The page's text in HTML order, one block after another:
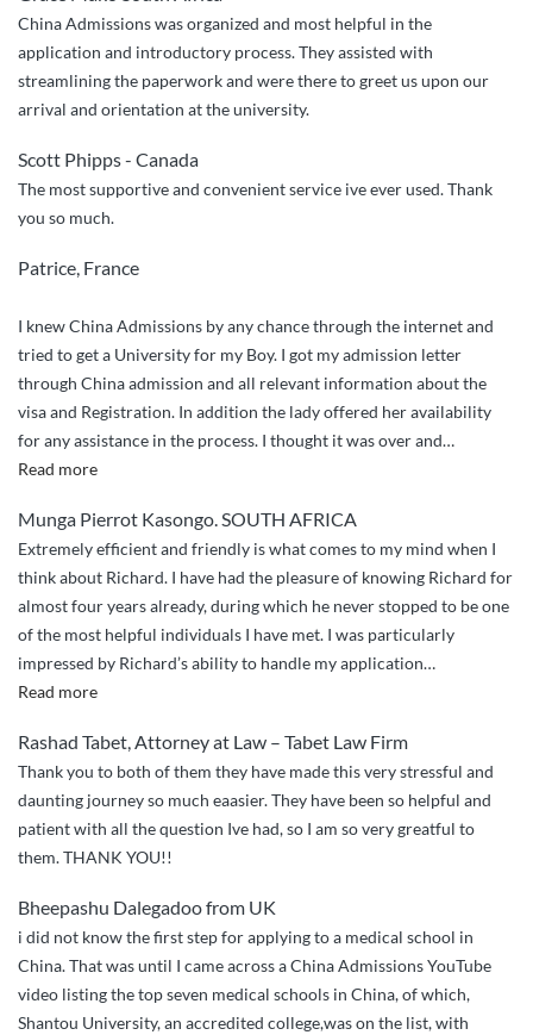
China Admissions was organized and most helpful in the
application and introductory process. They assisted with
streamlining the paperwork and were there to greet us upon our
arrival and orientation at the university.
Scott Phipps - Canada
The most supportive and convenient service ive ever used. Thank
you so much.
Patrice, France
I knew China Admissions by any chance through the internet and
tried to get a University for my Boy. I got my admission letter
through China admission and all relevant information about the
visa and Registration. In addition the lady offered her availability
for any assistance in the process. I thought it was over and…
Read more“Compliments”
Munga Pierrot Kasongo. SOUTH AFRICA
Extremely efficient and friendly is what comes to my mind when I
think about Richard. I have had the pleasure of knowing Richard for
almost four years already, during which he never stopped to be one
of the most helpful individuals I have met. I was particularly
impressed by Richard’s ability to handle my application…
Read more“Richard
extremely
efficient
and
friendly.”
Rashad Tabet, Attorney at Law – Tabet Law Firm
Thank you to both of them they have made this very stressful and
daunting journey so much eaasier. They have been so helpful and
patient with all the question Ive had, so I am so very greatful to
them. THANK YOU!!
Bheepashu Dalegadoo from UK
i did not know the first step for applying to a medical school in
China. That was until I came across a China Admissions YouTube
video listing the top seven medical schools in China, of which,
Shantou University, an accredited college,was on the list, with